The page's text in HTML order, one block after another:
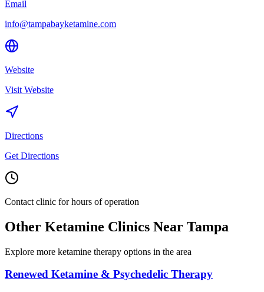
Email
info@tampabayketamine.com
Website
Visit Website
Directions
Get Directions
Contact clinic for hours of operation
Other Ketamine Clinics Near Tampa
Explore more ketamine therapy options in the area
Renewed Ketamine & Psychedelic Therapy